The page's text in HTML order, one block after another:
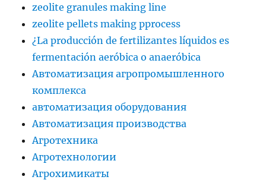
zeolite granules making line
zeolite pellets making pprocess
¿La producción de fertilizantes líquidos es
fermentación aeróbica o anaeróbica
Автоматизация агропромышленного
комплекса
автоматизация оборудования
Автоматизация производства
Агротехника
Агротехнологии
Агрохимикаты